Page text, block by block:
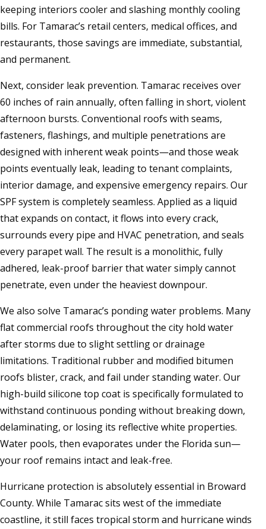
keeping interiors cooler and slashing monthly cooling
bills. For Tamarac’s retail centers, medical offices, and
restaurants, those savings are immediate, substantial,
and permanent.
Next, consider leak prevention. Tamarac receives over
60 inches of rain annually, often falling in short, violent
afternoon bursts. Conventional roofs with seams,
fasteners, flashings, and multiple penetrations are
designed with inherent weak points—and those weak
points eventually leak, leading to tenant complaints,
interior damage, and expensive emergency repairs. Our
SPF system is completely seamless. Applied as a liquid
that expands on contact, it flows into every crack,
surrounds every pipe and HVAC penetration, and seals
every parapet wall. The result is a monolithic, fully
adhered, leak-proof barrier that water simply cannot
penetrate, even under the heaviest downpour.
We also solve Tamarac’s ponding water problems. Many
flat commercial roofs throughout the city hold water
after storms due to slight settling or drainage
limitations. Traditional rubber and modified bitumen
roofs blister, crack, and fail under standing water. Our
high-build silicone top coat is specifically formulated to
withstand continuous ponding without breaking down,
delaminating, or losing its reflective white properties.
Water pools, then evaporates under the Florida sun—
your roof remains intact and leak-free.
Hurricane protection is absolutely essential in Broward
County. While Tamarac sits west of the immediate
coastline, it still faces tropical storm and hurricane winds